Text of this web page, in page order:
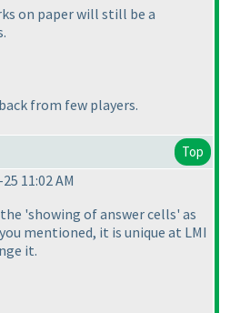
on paper will still be a
from few players.
Top
11:02 AM
'showing of answer cells' as
mentioned, it is unique at LMI
it.